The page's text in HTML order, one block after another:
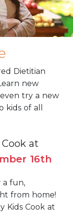
Dietitian
new
try a new
kids of all
at
16th
a fun,
from home!
Kids Cook at